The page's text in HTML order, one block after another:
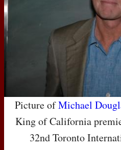
Picture ofMichael
King of California
32nd Toronto